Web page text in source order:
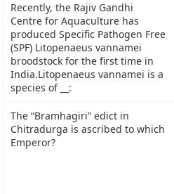
Recently, the Rajiv Gandhi
Centre for Aquaculture has
produced Specific Pathogen Free
(SPF) Litopenaeus vannamei
broodstock for the first time in
India.Litopenaeus vannamei is a
species of __:
The “Bramhagiri” edict in
Chitradurga is ascribed to which
Emperor?